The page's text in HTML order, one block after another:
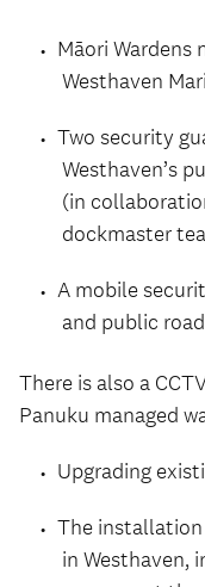
Māori Wardens
Westhaven
Two security
Westhaven’s
(in
dockmaster
A mobile
and public
There is also a
Panuku managed
Upgrading
The installation
in Westhaven,